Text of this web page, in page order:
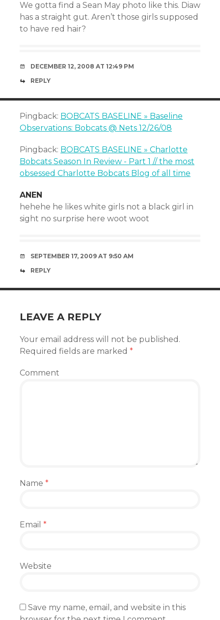
We gotta find a Sean May photo like this. Diaw
has a straight gut. Aren’t those girls supposed
to have red hair?
DECEMBER 12, 2008 AT 12:49 PM
REPLY
Pingback: BOBCATS BASELINE » Baseline
Observations: Bobcats @ Nets 12/26/08
Pingback: BOBCATS BASELINE » Charlotte
Bobcats Season In Review - Part 1 // the most
obsessed Charlotte Bobcats Blog of all time
ANEN
hehehe he likes white girls not a black girl in
sight no surprise here woot woot
SEPTEMBER 17, 2009 AT 9:50 AM
REPLY
LEAVE A REPLY
Your email address will not be published.
Required fields are marked *
Comment
Name *
Email *
Website
Save my name, email, and website in this